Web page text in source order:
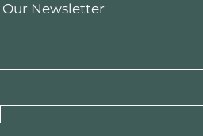
Newsletter